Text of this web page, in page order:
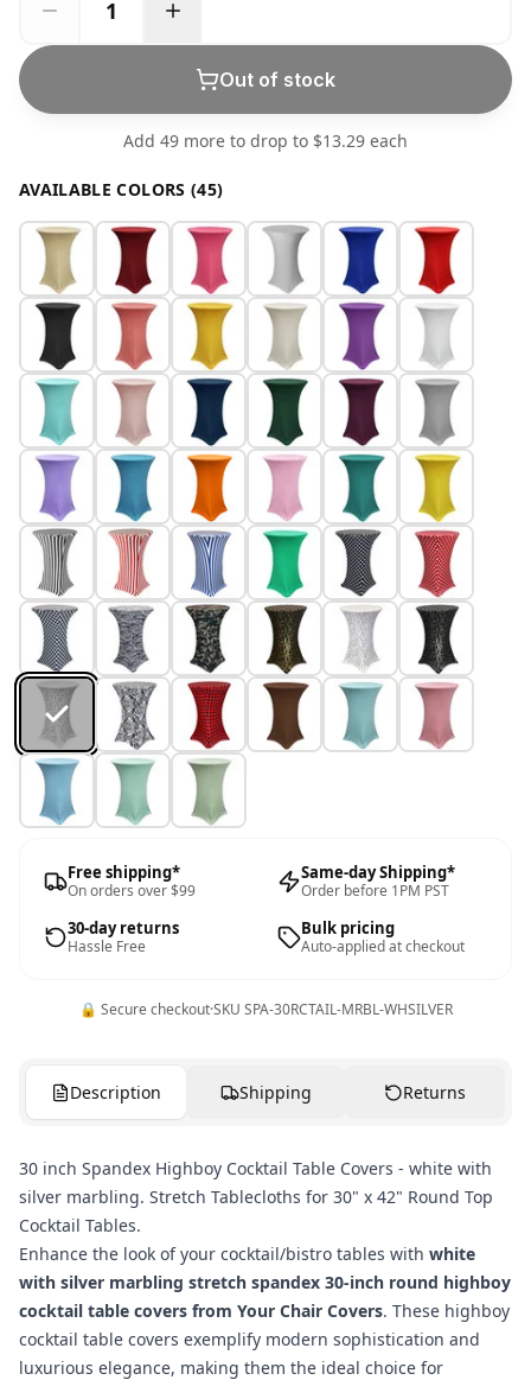
Out of stock
Add 49 more to drop to $13.29 each
AVAILABLE COLORS (45)
Free shipping*
On orders over $99
Same-day Shipping*
Order before 1PM PST
30-day returns
Hassle Free
Bulk pricing
Auto-applied at checkout
🔒 Secure checkout·SKU SPA-30RCTAIL-MRBL-WHSILVER
Description Shipping Returns
30 inch Spandex Highboy Cocktail Table Covers - white with
silver marbling. Stretch Tablecloths for 30" x 42" Round Top
Cocktail Tables.
Enhance the look of your cocktail/bistro tables with white
with silver marbling stretch spandex 30-inch round highboy
cocktail table covers from Your Chair Covers. These highboy
cocktail table covers exemplify modern sophistication and
luxurious elegance, making them the ideal choice for